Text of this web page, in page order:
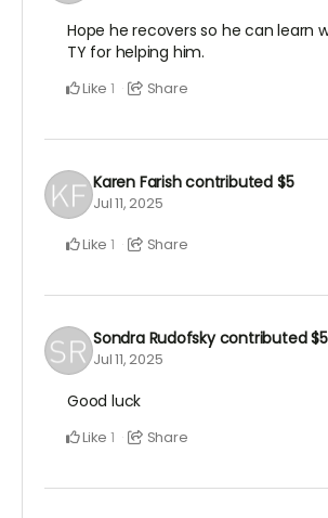
Hope he recovers so he can learn
TY for helping him.
Like 1 Share
Karen Farishcontributed $5
Jul 11, 2025
Like 1 Share
Sondra Rudofsky contributed
Jul 11, 2025
Good luck
Like 1 Share